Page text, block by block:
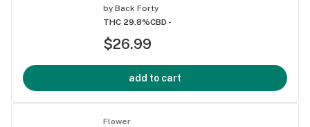
by Back Forty
THC 29.8%CBD -
$26.99
add to cart
Flower